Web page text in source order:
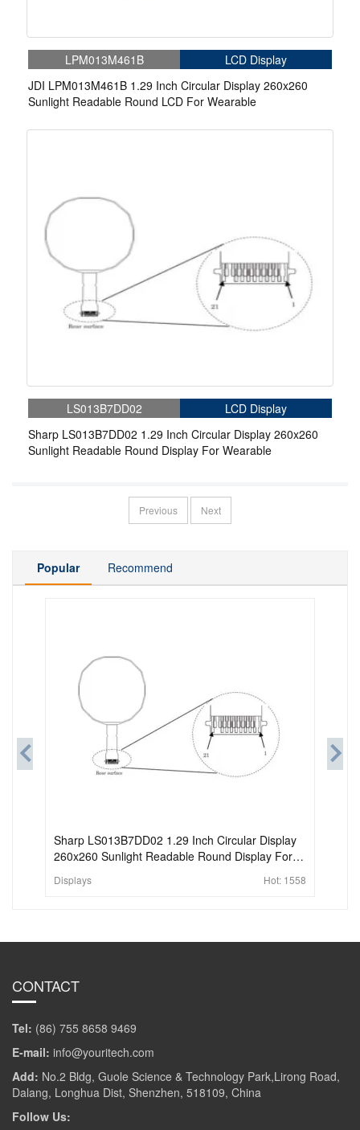
LPM013M461B
LCD Display
JDI LPM013M461B 1.29 Inch Circular Display 260x260
Sunlight Readable Round LCD For Wearable
LS013B7DD02
LCD Display
Sharp LS013B7DD02 1.29 Inch Circular Display 260x260
Sunlight Readable Round Display For Wearable
Previous Next
Popular Recommend
Sharp LS013B7DD02 1.29 Inch Circular Display
260x260 Sunlight Readable Round Display For
Displays Hot: 1558
CONTACT
Tel: (86) 755 8658 9469
E-mail: info@youritech.com
Add: No.2 Bldg, Guole Science & Technology Park,Lirong Road,
Dalang, Longhua Dist, Shenzhen, 518109, China
Follow Us: